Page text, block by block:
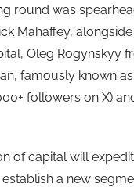
round was
Mahaffey,
Oleg Rogynskyy
famously known as
followers on X)
of capital will
a new